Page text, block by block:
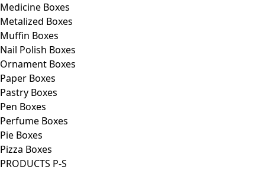
Medicine Boxes
Metalized Boxes
Muffin Boxes
Nail Polish Boxes
Ornament Boxes
Paper Boxes
Pastry Boxes
Pen Boxes
Perfume Boxes
Pie Boxes
Pizza Boxes
PRODUCTS P-S